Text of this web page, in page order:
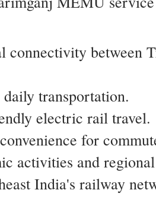
connectivity between
transportation.
electric rail travel.
for
activities and
India's railway